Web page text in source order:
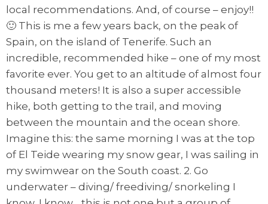
local recommendations. And, of course – enjoy!!
🙂 This is me a few years back, on the peak of
Spain, on the island of Tenerife. Such an
incredible, recommended hike – one of my most
favorite ever. You get to an altitude of almost four
thousand meters! It is also a super accessible
hike, both getting to the trail, and moving
between the mountain and the ocean shore.
Imagine this: the same morning I was at the top
of El Teide wearing my snow gear, I was sailing in
my swimwear on the South coast. 2. Go
underwater – diving/ freediving/ snorkeling I